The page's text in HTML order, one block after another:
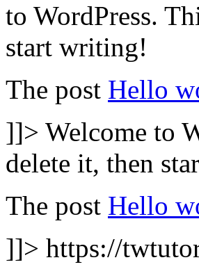
to WordPress.
start writing!
The post Hello
]]> Welcome to
delete it, then
The post Hello
]]> https://